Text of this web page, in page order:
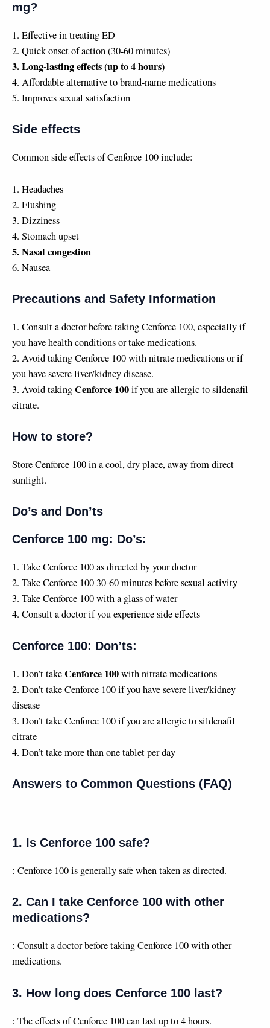
mg?
1. Effective in treating ED
2. Quick onset of action (30-60 minutes)
3. Long-lasting effects (up to 4 hours)
4. Affordable alternative to brand-name medications
5. Improves sexual satisfaction
Side effects
Common side effects of Cenforce 100 include:
1. Headaches
2. Flushing
3. Dizziness
4. Stomach upset
5. Nasal congestion
6. Nausea
Precautions and Safety Information
1. Consult a doctor before taking Cenforce 100, especially if
you have health conditions or take medications.
2. Avoid taking Cenforce 100 with nitrate medications or if
you have severe liver/kidney disease.
3. Avoid takingCenforce 100if you are allergic to sildenafil
citrate.
How to store?
Store Cenforce 100 in a cool, dry place, away from direct
sunlight.
Do’s and Don’ts
Cenforce 100 mg: Do’s:
1. Take Cenforce 100 as directed by your doctor
2. Take Cenforce 100 30-60 minutes before sexual activity
3. Take Cenforce 100 with a glass of water
4. Consult a doctor if you experience side effects
Cenforce 100: Don’ts:
1. Don’t takeCenforce 100with nitrate medications
2. Don’t take Cenforce 100 if you have severe liver/kidney
disease
3. Don’t take Cenforce 100 if you are allergic to sildenafil
citrate
4. Don’t take more than one tablet per day
Answers to Common Questions (FAQ)
1. Is Cenforce 100 safe?
: Cenforce 100 is generally safe when taken as directed.
2. Can I take Cenforce 100 with other
medications?
: Consult a doctor before taking Cenforce 100 with other
medications.
3. How long does Cenforce 100 last?
: The effects of Cenforce 100 can last up to 4 hours.